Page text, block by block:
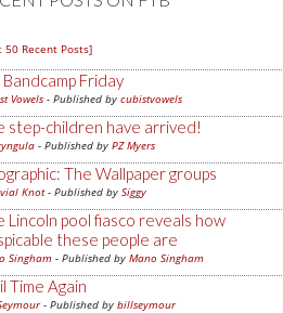
50 Recent Posts]
Friday
Vowels - Published by cubistvowels
step-children have arrived!
- Published by PZ Myers
The Wallpaper groups
Knot- Published by Siggy
Lincoln pool fiasco reveals how
these people are
Singham - Published by Mano Singham
Time Again
- Published by billseymour